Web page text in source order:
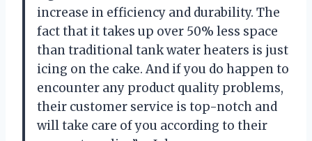
increase in efficiency and durability. The
fact that it takes up over 50% less space
than traditional tank water heaters is just
icing on the cake. And if you do happen to
encounter any product quality problems,
their customer service is top-notch and
will take care of you according to their